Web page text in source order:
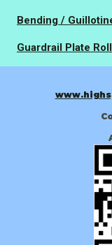
Bending /
Guardrail Plate